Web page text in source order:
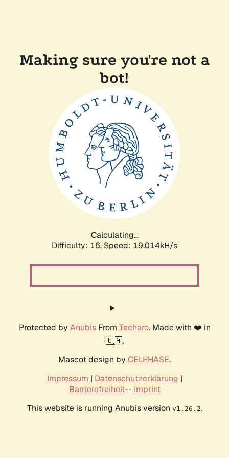
Making sure you're not a
bot!
Calculating...
Difficulty: 16, Speed: 19.014kH/s
Protected by AnubisFrom Techaro. Made with ❤️ in
🇨🇦.
Mascot design by CELPHASE.
Impressum | Datenschutzerklärung |
Barrierefreiheit-- Imprint
This website is running Anubis version v1.26.2.